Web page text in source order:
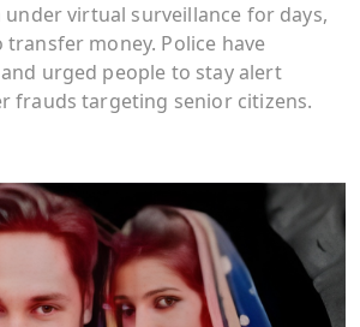
virtual surveillance for days,
money. Police have
urged people to stay alert
frauds targeting senior citizens.